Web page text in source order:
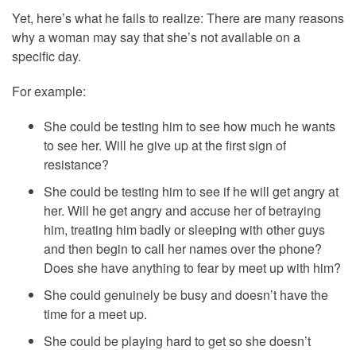
Yet, here’s what he fails to realize: There are many reasons
why a woman may say that she’s not available on a
specific day.
For example:
She could be testing him to see how much he wants
to see her. Will he give up at the first sign of
resistance?
She could be testing him to see if he will get angry at
her. Will he get angry and accuse her of betraying
him, treating him badly or sleeping with other guys
and then begin to call her names over the phone?
Does she have anything to fear by meet up with him?
She could genuinely be busy and doesn’t have the
time for a meet up.
She could be playing hard to get so she doesn’t